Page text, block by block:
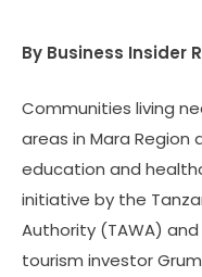
By Business Insider
Communities living
areas in Mara
education and
initiative by the
Authority (TAWA)
tourism investor